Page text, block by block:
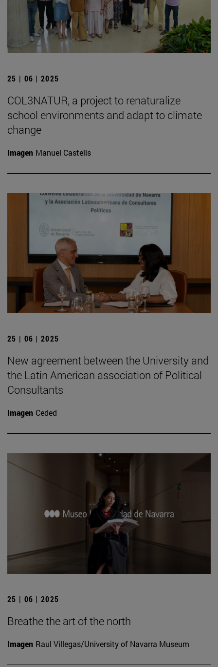
25 | 06 | 2025
COL3NATUR, a project to renaturalize
school environments and adapt to climate
change
Imagen Manuel Castells
25 | 06 | 2025
New agreement between the University and
the Latin American association of Political
Consultants
Imagen Ceded
25 | 06 | 2025
Breathe the art of the north
Imagen Raul Villegas/University of Navarra Museum